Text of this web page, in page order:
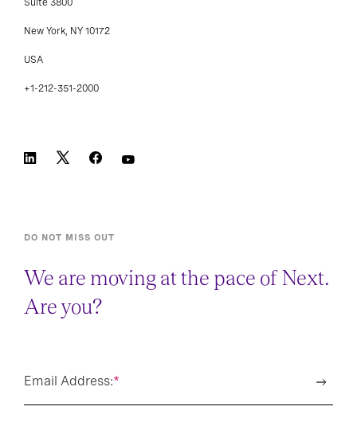
Suite 3800
New York, NY 10172
USA
+1-212-351-2000
DO NOT MISS OUT
We are moving at the pace of Next.
Are you?
*
Email Address: